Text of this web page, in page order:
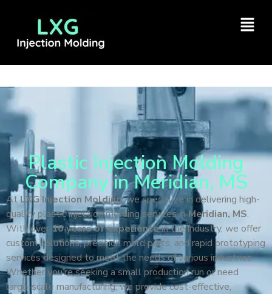
Plastic Injection Molding
Company in Meridian, MS
AtLXG Injection Molding, we specialize in delivering high-
quality plastic injection molding services inMeridian, MS.
With over 10 years of experiencein the industry, we offer
custom solutions, precision mold parts, and rapid prototyping
services designed to meet the needs of various industries.
Whether you’re seeking a small production run or need
large-scale manufacturing, we provide cost-effective,